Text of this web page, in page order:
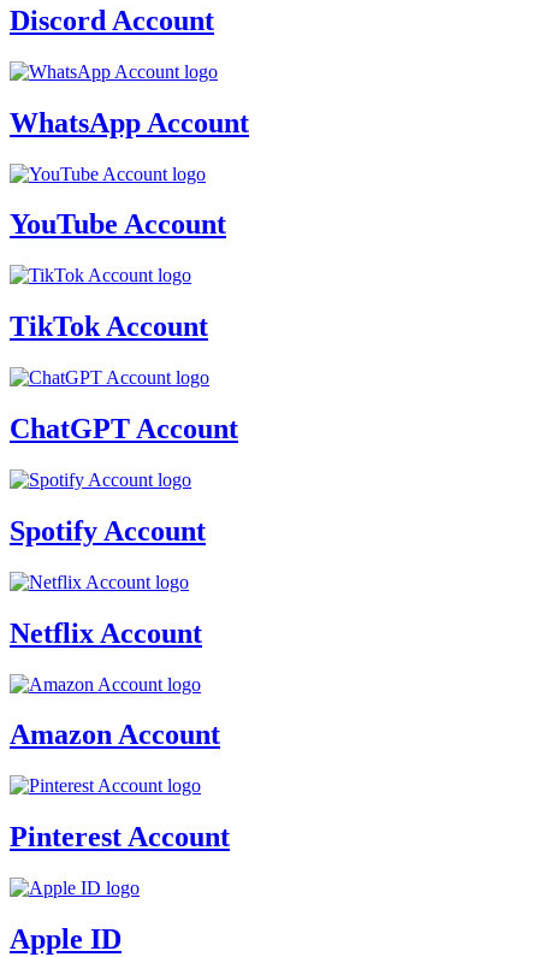
Discord Account
WhatsApp Account
YouTube Account
TikTok Account
ChatGPT Account
Spotify Account
Netflix Account
Amazon Account
Pinterest Account
Apple ID